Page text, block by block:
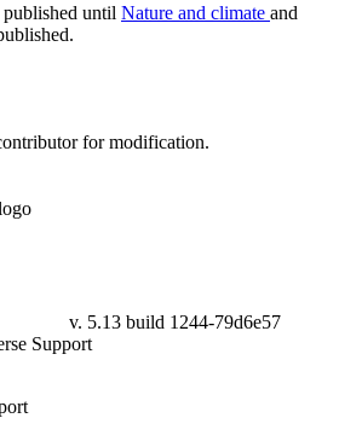
published until Nature and climate and
for modification.
v. 5.13 build 1244-79d6e57
Support